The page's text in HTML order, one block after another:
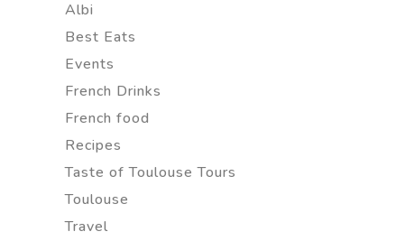
Albi
Best Eats
Events
French Drinks
French food
Recipes
Taste of Toulouse Tours
Toulouse
Travel